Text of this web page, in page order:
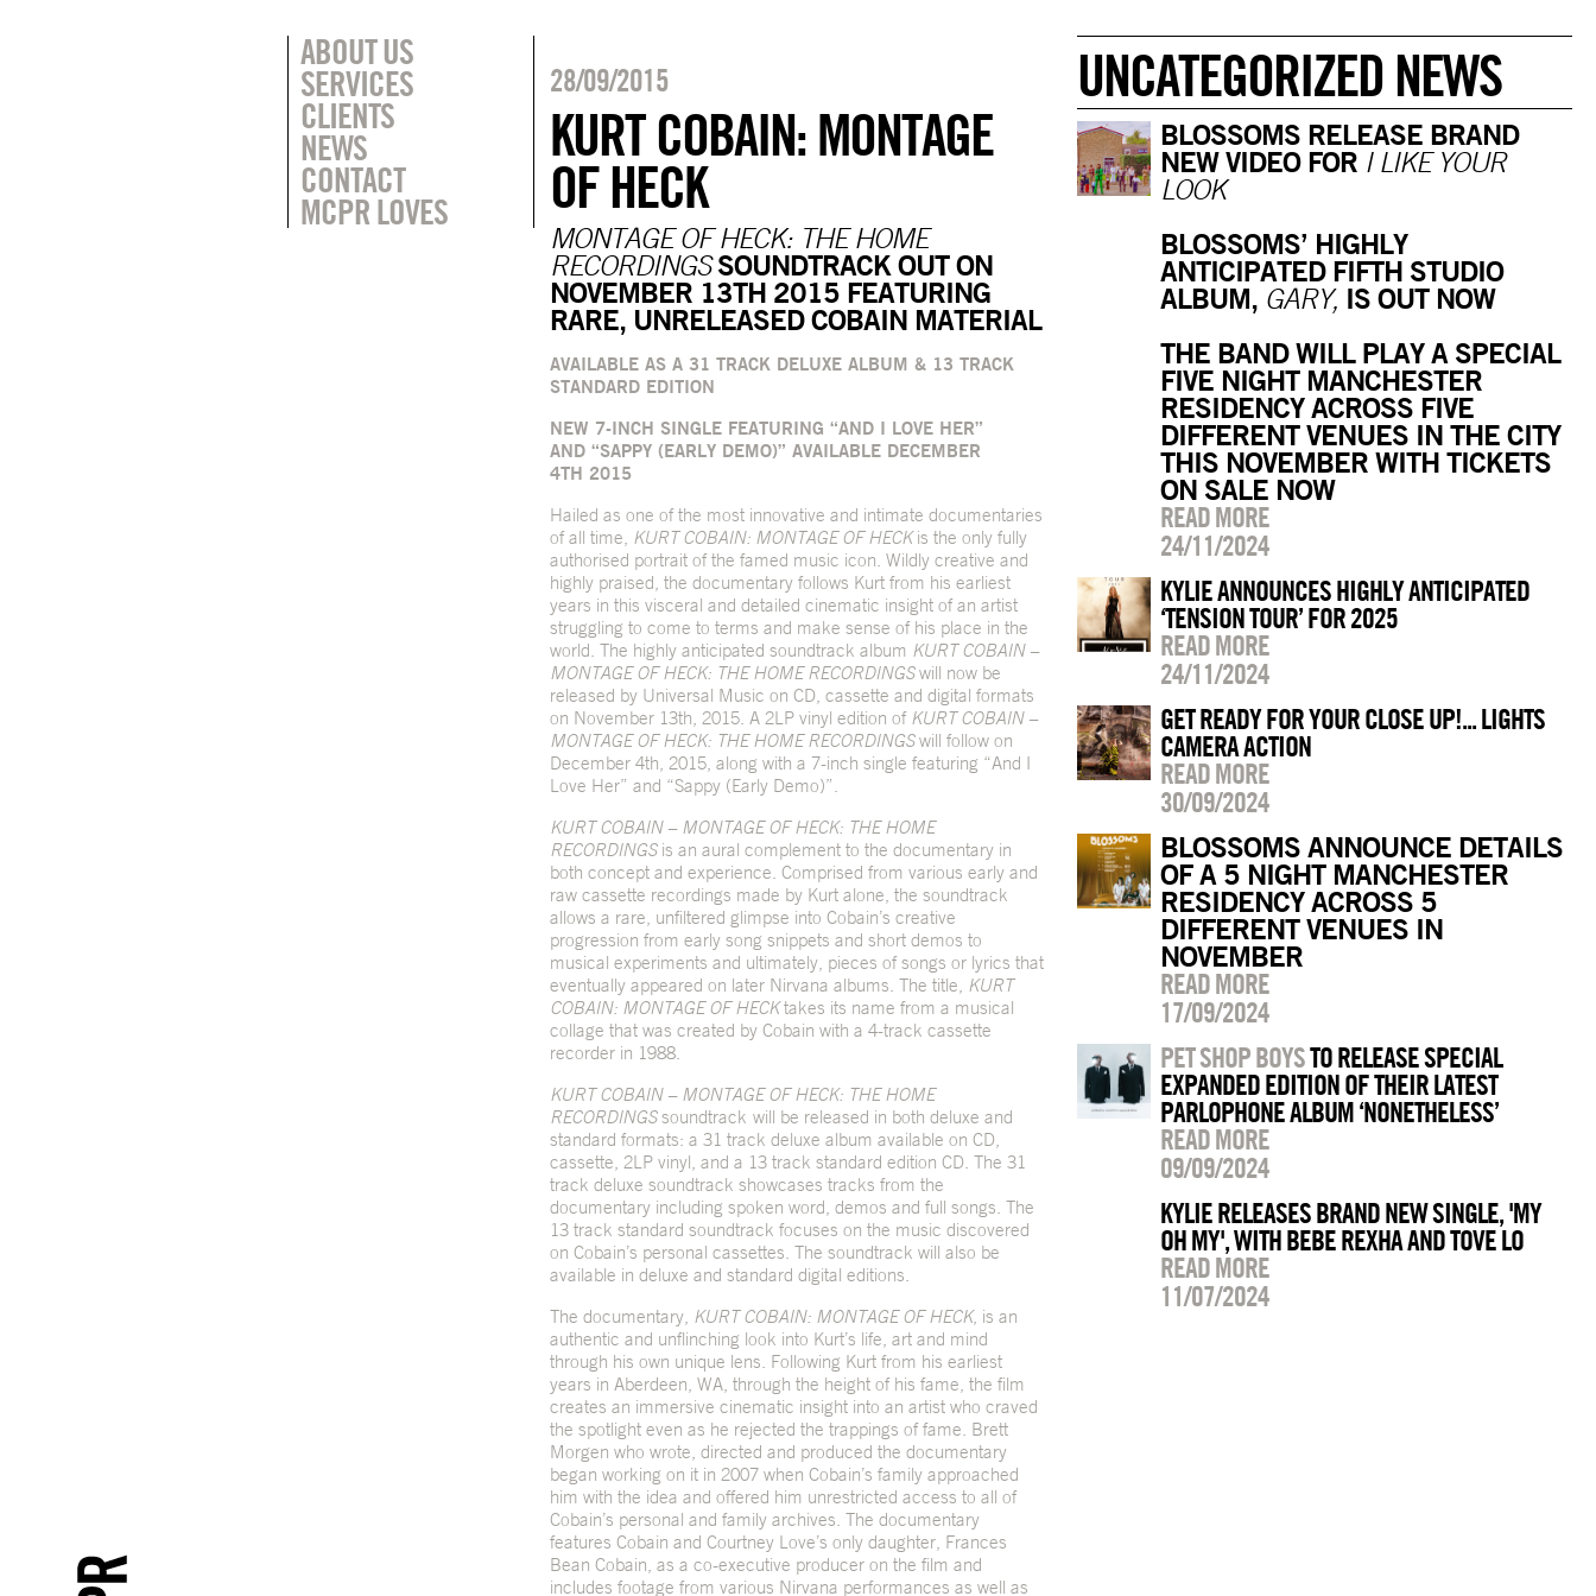
ABOUT US
SERVICES
CLIENTS
NEWS
CONTACT
MCPR LOVES
28/09/2015
KURT COBAIN: MONTAGE
OF HECK
MONTAGE OF HECK: THE HOME
RECORDINGSSOUNDTRACK OUT ON
NOVEMBER 13TH 2015 FEATURING
RARE, UNRELEASED COBAIN MATERIAL
AVAILABLE AS A 31 TRACK DELUXE ALBUM & 13 TRACK
STANDARD EDITION
NEW 7-INCH SINGLE FEATURING “AND I LOVE HER”
AND “SAPPY (EARLY DEMO)” AVAILABLE DECEMBER
4TH 2015
Hailed as one of the most innovative and intimate documentaries
of all time, KURT COBAIN: MONTAGE OF HECKis the only fully
authorised portrait of the famed music icon. Wildly creative and
highly praised, the documentary follows Kurt from his earliest
years in this visceral and detailed cinematic insight of an artist
struggling to come to terms and make sense of his place in the
world. The highly anticipated soundtrack album KURT COBAIN –
MONTAGE OF HECK: THE HOME RECORDINGSwill now be
released by Universal Music on CD, cassette and digital formats
on November 13th, 2015. A 2LP vinyl edition of KURT COBAIN –
MONTAGE OF HECK: THE HOME RECORDINGSwill follow on
December 4th, 2015, along with a 7-inch single featuring “And I
Love Her” and “Sappy (Early Demo)”.
KURT COBAIN – MONTAGE OF HECK: THE HOME
RECORDINGS is an aural complement to the documentary in
both concept and experience. Comprised from various early and
raw cassette recordings made by Kurt alone, the soundtrack
allows a rare, unfiltered glimpse into Cobain’s creative
progression from early song snippets and short demos to
musical experiments and ultimately, pieces of songs or lyrics that
eventually appeared on later Nirvana albums. The title, KURT
COBAIN: MONTAGE OF HECKtakes its name from a musical
collage that was created by Cobain with a 4-track cassette
recorder in 1988.
KURT COBAIN – MONTAGE OF HECK: THE HOME
RECORDINGSsoundtrack will be released in both deluxe and
standard formats: a 31 track deluxe album available on CD,
cassette, 2LP vinyl, and a 13 track standard edition CD. The 31
track deluxe soundtrack showcases tracks from the
documentary including spoken word, demos and full songs. The
13 track standard soundtrack focuses on the music discovered
on Cobain’s personal cassettes. The soundtrack will also be
available in deluxe and standard digital editions.
The documentary, KURT COBAIN: MONTAGE OF HECK, is an
authentic and unflinching look into Kurt’s life, art and mind
through his own unique lens. Following Kurt from his earliest
years in Aberdeen, WA, through the height of his fame, the film
creates an immersive cinematic insight into an artist who craved
the spotlight even as he rejected the trappings of fame. Brett
Morgen who wrote, directed and produced the documentary
began working on it in 2007 when Cobain’s family approached
him with the idea and offered him unrestricted access to all of
Cobain’s personal and family archives. The documentary
features Cobain and Courtney Love’s only daughter, Frances
Bean Cobain, as a co-executive producer on the film and
includes footage from various Nirvana performances as well as
UNCATEGORIZED NEWS
BLOSSOMS RELEASE BRAND
NEW VIDEO FOR I LIKE YOUR
LOOK
BLOSSOMS’ HIGHLY
ANTICIPATED FIFTH STUDIO
ALBUM, GARY, IS OUT NOW
THE BAND WILL PLAY A SPECIAL
FIVE NIGHT MANCHESTER
RESIDENCY ACROSS FIVE
DIFFERENT VENUES IN THE CITY
THIS NOVEMBER WITH TICKETS
ON SALE NOW
READ MORE
24/11/2024
KYLIE ANNOUNCES HIGHLY ANTICIPATED
‘TENSION TOUR’ FOR 2025
READ MORE
24/11/2024
GET READY FOR YOUR CLOSE UP!... LIGHTS
CAMERA ACTION
READ MORE
30/09/2024
BLOSSOMS ANNOUNCE DETAILS
OF A 5 NIGHT MANCHESTER
RESIDENCY ACROSS 5
DIFFERENT VENUES IN
NOVEMBER
READ MORE
17/09/2024
PET SHOP BOYSTO RELEASE SPECIAL
EXPANDED EDITION OF THEIR LATEST
PARLOPHONE ALBUM ‘NONETHELESS’
READ MORE
09/09/2024
KYLIE RELEASES BRAND NEW SINGLE, 'MY
OH MY', WITH BEBE REXHA AND TOVE LO
READ MORE
11/07/2024